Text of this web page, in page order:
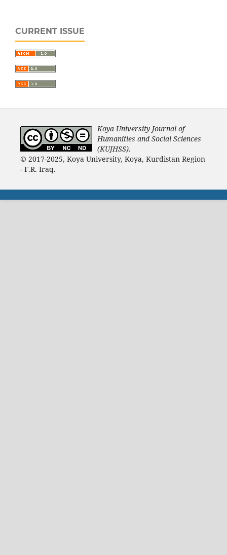
CURRENT ISSUE
Koya University Journal of
Humanities and Social Sciences
(KUJHSS).
© 2017-2025, Koya University, Koya, Kurdistan Region
- F.R. Iraq.